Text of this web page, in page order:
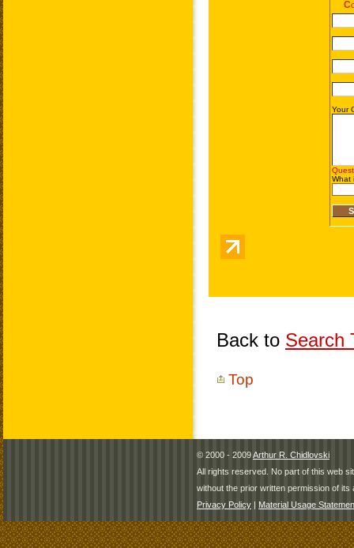
Back to Search
Top
© 2000 - 2009Arthur R. Chidlovski
All rights reserved. No part of this web
without the prior written permission of its
Privacy Policy | Material Usage